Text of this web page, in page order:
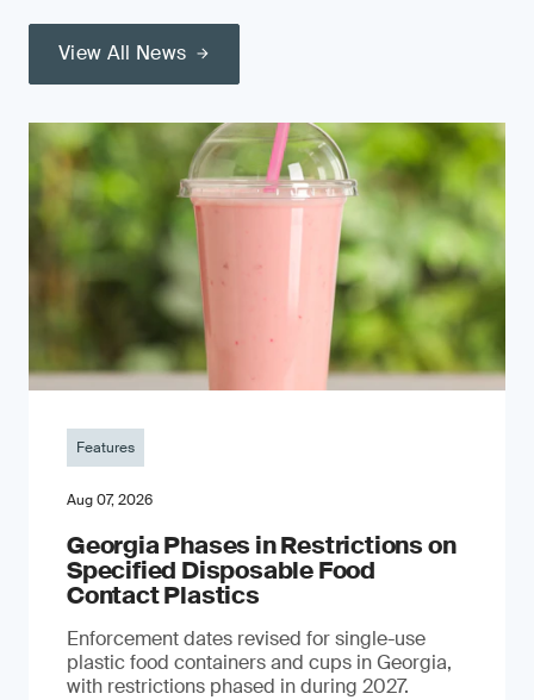
View All News
Features
Aug 07, 2026
Georgia Phases in Restrictions on
Specified Disposable Food
Contact Plastics
Enforcement dates revised for single-use
plastic food containers and cups in Georgia,
with restrictions phased in during 2027.